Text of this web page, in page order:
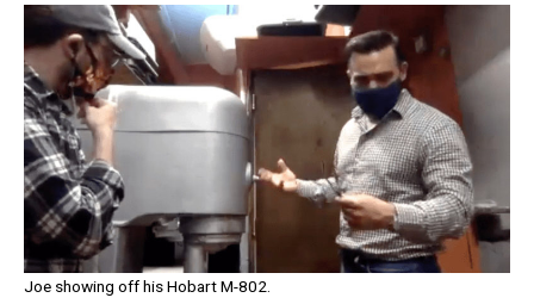
Joe showing off his Hobart M-802.